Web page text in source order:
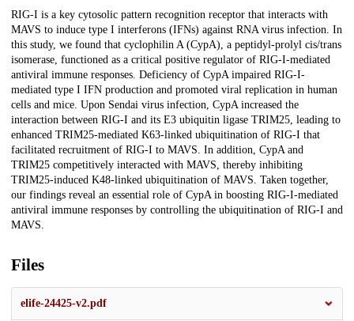
Description
RIG-I is a key cytosolic pattern recognition receptor that interacts with
MAVS to induce type I interferons (IFNs) against RNA virus infection. In
this study, we found that cyclophilin A (CypA), a peptidyl-prolyl cis/trans
isomerase, functioned as a critical positive regulator of RIG-I-mediated
antiviral immune responses. Deficiency of CypA impaired RIG-I-
mediated type I IFN production and promoted viral replication in human
cells and mice. Upon Sendai virus infection, CypA increased the
interaction between RIG-I and its E3 ubiquitin ligase TRIM25, leading to
enhanced TRIM25-mediated K63-linked ubiquitination of RIG-I that
facilitated recruitment of RIG-I to MAVS. In addition, CypA and
TRIM25 competitively interacted with MAVS, thereby inhibiting
TRIM25-induced K48-linked ubiquitination of MAVS. Taken together,
our findings reveal an essential role of CypA in boosting RIG-I-mediated
antiviral immune responses by controlling the ubiquitination of RIG-I and
MAVS.
Files
elife-24425-v2.pdf